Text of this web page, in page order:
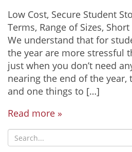
Low Cost, Secure Student
Terms, Range of Sizes,
We understand that for
the year are more stressful
just when you don’t need
nearing the end of the year,
and one things to […]
Read more »